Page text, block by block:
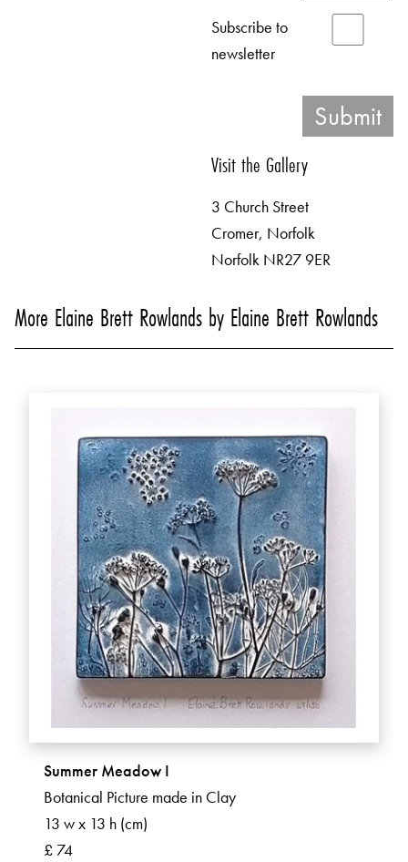
Subscribe to
newsletter
Visit the Gallery
3 Church Street
Cromer, Norfolk
Norfolk NR27 9ER
More Elaine Brett Rowlands by Elaine Brett Rowlands
Summer Meadow I
Botanical Picture made in Clay
13 w x 13 h (cm)
£ 74